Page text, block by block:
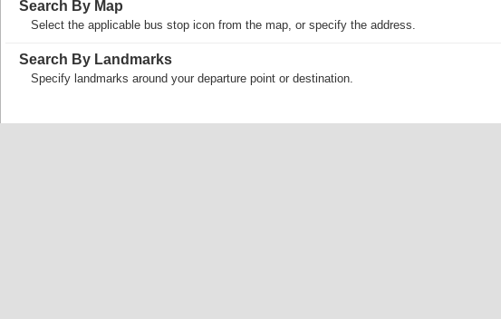
Search By Map
Select the applicable bus stop icon from the map, or specify the address.
Search By Landmarks
Specify landmarks around your departure point or destination.